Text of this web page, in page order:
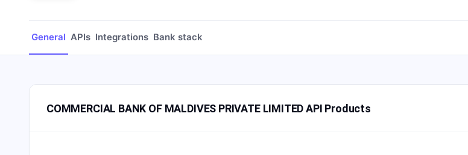
General APIs Integrations Bank stack
COMMERCIAL BANK OF MALDIVES PRIVATE LIMITED API Products